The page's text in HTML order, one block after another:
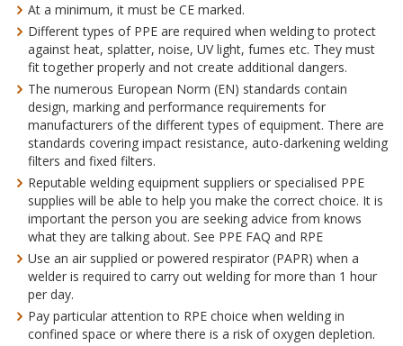
At a minimum, it must be CE marked.
Different types of PPE are required when welding to protect
against heat, splatter, noise, UV light, fumes etc. They must
fit together properly and not create additional dangers.
The numerous European Norm (EN) standards contain
design, marking and performance requirements for
manufacturers of the different types of equipment. There are
standards covering impact resistance, auto-darkening welding
filters and fixed filters.
Reputable welding equipment suppliers or specialised PPE
supplies will be able to help you make the correct choice. It is
important the person you are seeking advice from knows
what they are talking about. See PPE FAQ and RPE
Use an air supplied or powered respirator (PAPR) when a
welder is required to carry out welding for more than 1 hour
per day.
Pay particular attention to RPE choice when welding in
confined space or where there is a risk of oxygen depletion.